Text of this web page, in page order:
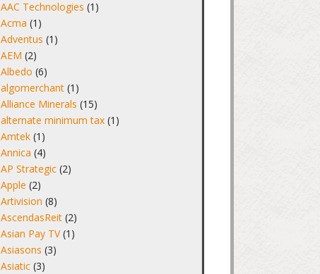
AAC Technologies (1)
Acma (1)
Adventus (1)
AEM (2)
Albedo (6)
algomerchant (1)
Alliance Minerals (15)
alternate minimum tax (1)
Amtek (1)
Annica (4)
AP Strategic (2)
Apple (2)
Artivision (8)
AscendasReit (2)
Asian Pay TV (1)
Asiasons (3)
Asiatic (3)